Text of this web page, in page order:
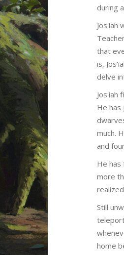
during
Jos'iah
that
is,
delve
Jos'iah
He has
much.
and
He has
more
Still
home